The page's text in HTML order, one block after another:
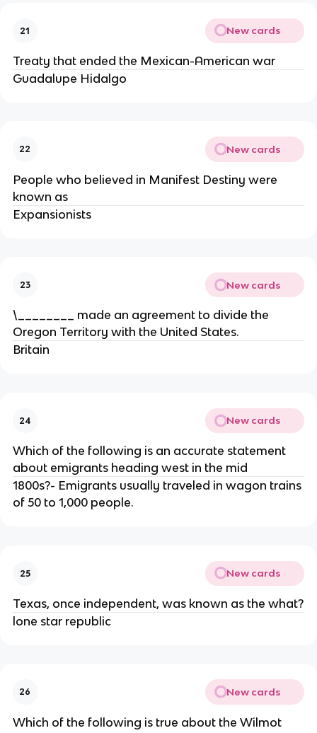
21 New cards
Treaty that ended the Mexican-American war
Guadalupe Hidalgo
22 New cards
People who believed in Manifest Destiny were
known as
Expansionists
23 New cards
\________ made an agreement to divide the
Oregon Territory with the United States.
Britain
24 New cards
Which of the following is an accurate statement
about emigrants heading west in the mid
1800s?- Emigrants usually traveled in wagon trains
of 50 to 1,000 people.
25 New cards
Texas, once independent, was known as the what?
lone star republic
26 New cards
Which of the following is true about the Wilmot